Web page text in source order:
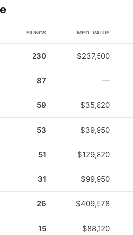
FILINGS MED. VALUE
230 $237,500
87 —
59 $35,820
53 $39,950
51 $129,820
31 $99,950
26 $409,578
15 $88,120